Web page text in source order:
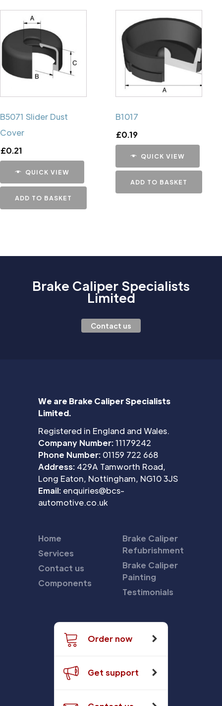
B5071 Slider Dust
Cover
£0.21
QUICK VIEW
ADD TO BASKET
B1017
£0.19
QUICK VIEW
ADD TO BASKET
Brake Caliper Specialists
Limited
Contact us
We are Brake Caliper Specialists
Limited.
Registered in England and Wales.
Company Number:11179242
Phone Number: 01159 722 668
Address: 429A Tamworth Road,
Long Eaton, Nottingham, NG10 3JS
Email: enquiries@bcs-
automotive.co.uk
Home
Services
Contact us
Components
Brake Caliper
Refubrishment
Brake Caliper
Painting
Testimonials
Order now
Get support